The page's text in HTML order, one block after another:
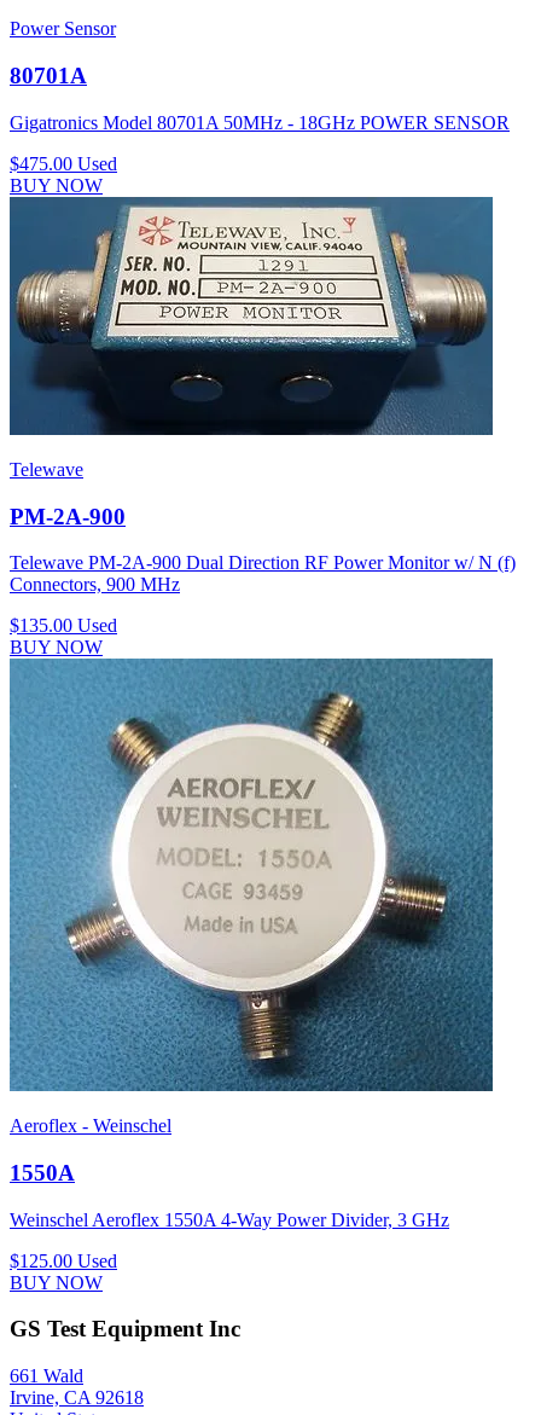
Power Sensor
80701A
Gigatronics Model 80701A 50MHz - 18GHz POWER SENSOR
$475.00 Used
BUY NOW
Telewave
PM-2A-900
Telewave PM-2A-900 Dual Direction RF Power Monitor w/ N (f)
Connectors, 900 MHz
$135.00 Used
BUY NOW
Aeroflex - Weinschel
1550A
Weinschel Aeroflex 1550A 4-Way Power Divider, 3 GHz
$125.00 Used
BUY NOW
GS Test Equipment Inc
661 Wald
Irvine, CA 92618